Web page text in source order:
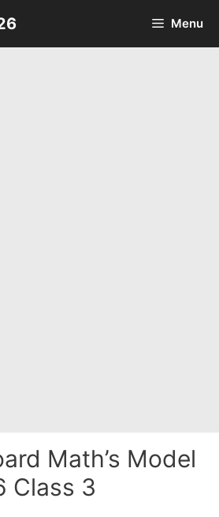
Menu
Math’s Model
Class 3